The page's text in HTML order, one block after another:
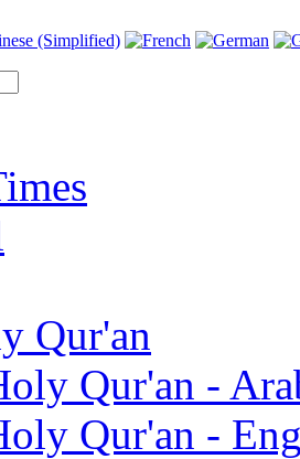
Qur'an
Qur'an -
Qur'an -